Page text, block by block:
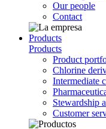
Our people
Contact
Products
Products
Product
Chlorine
Intermediate
Stewardship
Customer